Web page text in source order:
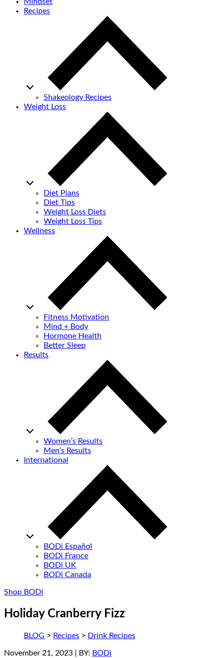
Mindset
Recipes
Shakeology Recipes
Weight Loss
Diet Plans
Diet Tips
Weight Loss Diets
Weight Loss Tips
Wellness
Fitness Motivation
Mind + Body
Hormone Health
Better Sleep
Results
Women’s Results
Men’s Results
International
BODi Español
BODi France
BODi UK
BODi Canada
Shop BODi
Holiday Cranberry Fizz
BLOG > Recipes > Drink Recipes
November 21, 2023 | BY: BODi